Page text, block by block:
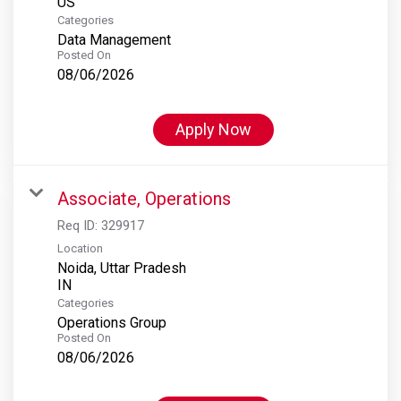
Categories
Data Management
Posted On
08/06/2026
Apply Now
Associate, Operations
Req ID: 329917
Location
Noida, Uttar Pradesh
Categories
Operations Group
Posted On
08/06/2026